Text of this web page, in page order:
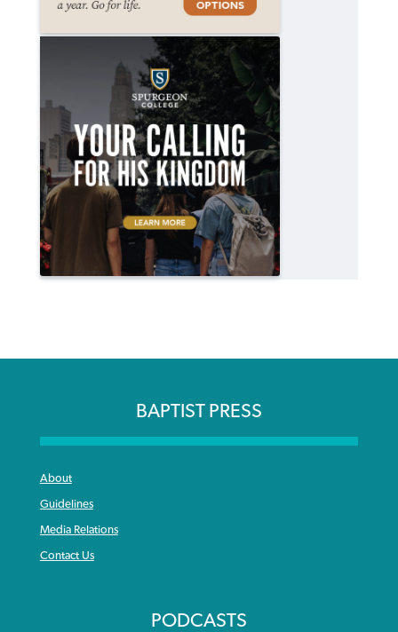
BAPTIST PRESS
About
Guidelines
Media Relations
Contact Us
PODCASTS